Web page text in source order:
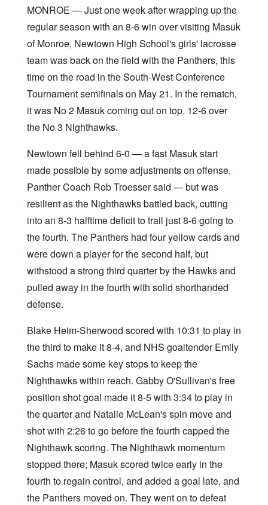
MONROE — Just one week after wrapping up the
regular season with an 8-6 win over visiting Masuk
of Monroe, Newtown High School's girls' lacrosse
team was back on the field with the Panthers, this
time on the road in the South-West Conference
Tournament semifinals on May 21. In the rematch,
it was No 2 Masuk coming out on top, 12-6 over
the No 3 Nighthawks.
Newtown fell behind 6-0 — a fast Masuk start
made possible by some adjustments on offense,
Panther Coach Rob Troesser said — but was
resilient as the Nighthawks battled back, cutting
into an 8-3 halftime deficit to trail just 8-6 going to
the fourth. The Panthers had four yellow cards and
were down a player for the second half, but
withstood a strong third quarter by the Hawks and
pulled away in the fourth with solid shorthanded
defense.
Blake Heim-Sherwood scored with 10:31 to play in
the third to make it 8-4, and NHS goaltender Emily
Sachs made some key stops to keep the
Nighthawks within reach. Gabby O'Sullivan's free
position shot goal made it 8-5 with 3:34 to play in
the quarter and Natalie McLean's spin move and
shot with 2:26 to go before the fourth capped the
Nighthawk scoring. The Nighthawk momentum
stopped there; Masuk scored twice early in the
fourth to regain control, and added a goal late, and
the Panthers moved on. They went on to defeat